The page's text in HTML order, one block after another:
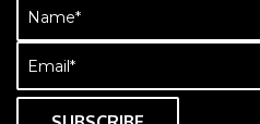
Name
(Required)
Email
(Required)